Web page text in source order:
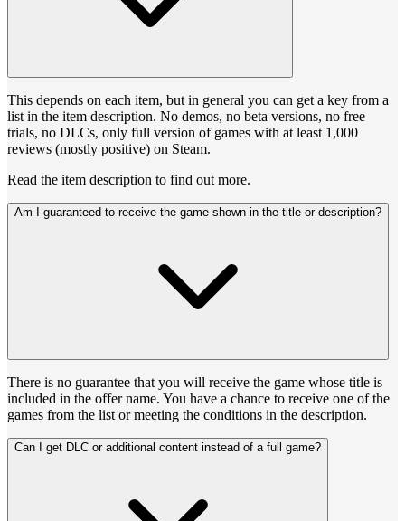
This depends on each item, but in general you can get a key from a
list in the item description. No demos, no beta versions, no free
trials, no DLCs, only full version of games with at least 1,000
reviews (mostly positive) on Steam.
Read the item description to find out more.
Am I guaranteed to receive the game shown in the title or description?
There is no guarantee that you will receive the game whose title is
included in the offer name. You have a chance to receive one of the
games from the list or meeting the conditions in the description.
Can I get DLC or additional content instead of a full game?